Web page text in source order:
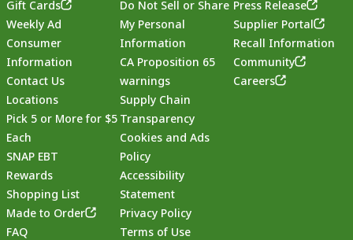
Footer
Gift Cards
Weekly Ad
Consumer
Information
Contact Us
Locations
Pick 5 or More for $5
Each
SNAP EBT
Rewards
Shopping List
Made to Order
FAQ
Do Not Sell or Share
My Personal
Information
CA Proposition 65
warnings
Supply Chain
Transparency
Cookies and Ads
Policy
Accessibility
Statement
Privacy Policy
Terms of Use
Press Release
Supplier Portal
Recall Information
Community
Careers